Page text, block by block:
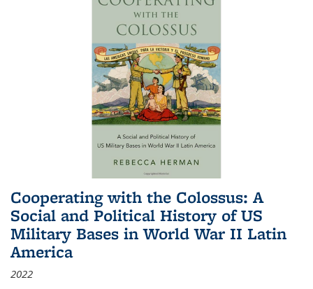
Cooperating with the Colossus: A
Social and Political History of US
Military Bases in World War II Latin
America
2022